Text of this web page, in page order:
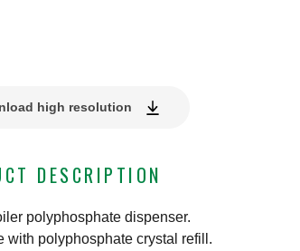
high resolution
DESCRIPTION
polyphosphate dispenser.
with polyphosphate crystal refill.